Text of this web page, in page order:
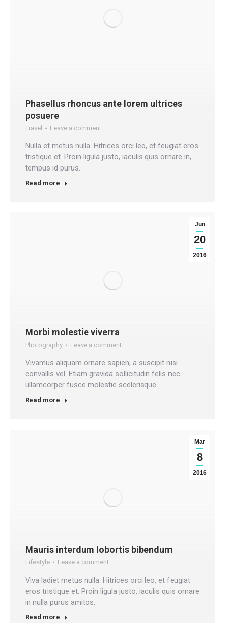
Phasellus rhoncus ante lorem ultrices
posuere
Travel Leave a comment
Nulla et metus nulla. Hitrices orci leo, et feugiat eros
tristique et. Proin ligula justo, iaculis quis ornare in,
tempus id purus.
Read more
Jun
20
2016
Morbi molestie viverra
Photography Leave a comment
Vivamus aliquam ornare sapien, a suscipit nisi
convallis vel. Etiam gravida sollicitudin felis nec
ullamcorper fusce molestie scelerisque.
Read more
Mar
8
2016
Mauris interdum lobortis bibendum
Lifestyle Leave a comment
Viva ladiet metus nulla. Hitrices orci leo, et feugiat
eros tristique et. Proin ligula justo, iaculis quis ornare
in nulla purus amitos.
Read more